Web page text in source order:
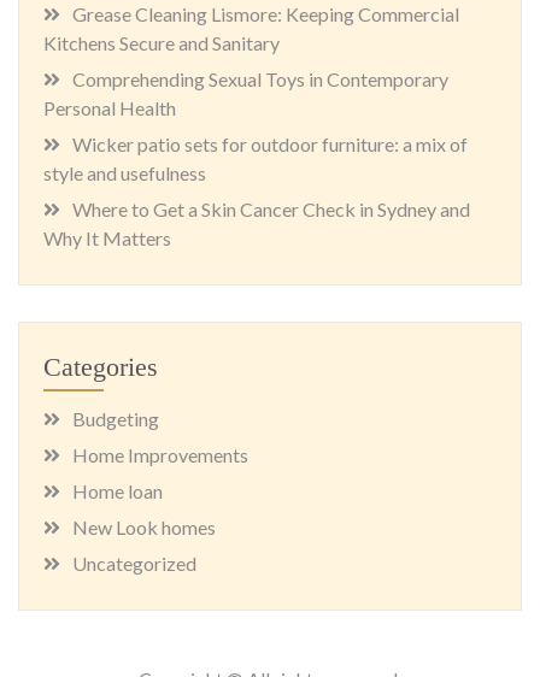
Grease Cleaning Lismore: Keeping Commercial
Kitchens Secure and Sanitary
Comprehending Sexual Toys in Contemporary
Personal Health
Wicker patio sets for outdoor furniture: a mix of
style and usefulness
Where to Get a Skin Cancer Check in Sydney and
Why It Matters
Categories
Budgeting
Home Improvements
Home loan
New Look homes
Uncategorized